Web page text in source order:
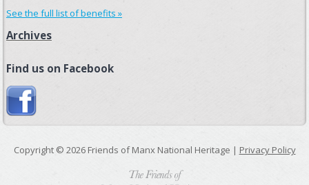
See the full list of benefits »
Archives
Find us on Facebook
Copyright © 2026 Friends of Manx National Heritage | Privacy Policy